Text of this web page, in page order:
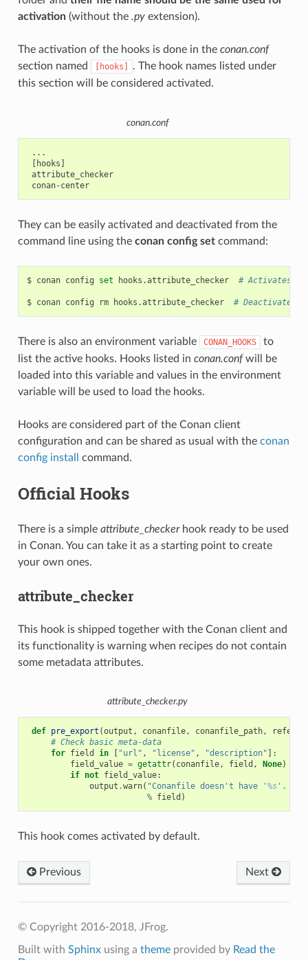
activation(without the .pyextension).
The activation of the hooks is done in the conan.conf
section named
[hooks]
. The hook names listed under
this section will be considered activated.
conan.conf
...
[hooks]
attribute_checker
conan-center
They can be easily activated and deactivated from the
command line using the conan config setcommand:
$ conan config set hooks.attribute_checker # Activates
$ conan config rm hooks.attribute_checker # Deactivates
There is also an environment variable CONAN_HOOKS
to
list the active hooks. Hooks listed in conan.confwill be
loaded into this variable and values in the environment
variable will be used to load the hooks.
Hooks are considered part of the Conan client
configuration and can be shared as usual with the conan
config install command.
Official Hooks
There is a simple attribute_checkerhook ready to be used
in Conan. You can take it as a starting point to create
your own ones.
attribute_checker
This hook is shipped together with the Conan client and
its functionality is warning when recipes do not contain
some metadata attributes.
attribute_checker.py
def pre_export (output , conanfile, conanfile_path,
# Check basic meta-data
for field in [ "url" , "license" , "description" ]:
field_value = getattr( conanfile, field , None)
if not field_value:
output .warn( "Conanfile doesn't have ' %s'. It is
% field )
This hook comes activated by default.
Previous Next
© Copyright 2016-2018, JFrog.
Built with Sphinxusing a themeprovided by Read the